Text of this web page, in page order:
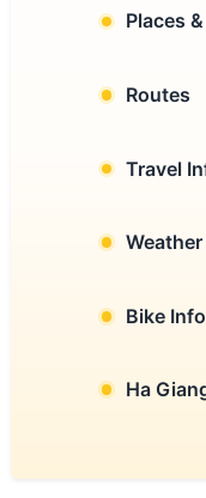
Places
Routes
Travel
Weather
Bike
Ha